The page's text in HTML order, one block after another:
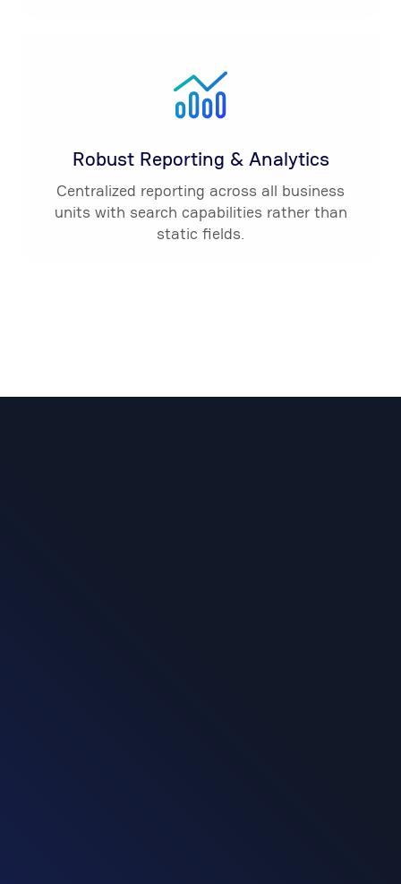
Robust Reporting & Analytics
Centralized reporting across all business
units with search capabilities rather than
static fields.